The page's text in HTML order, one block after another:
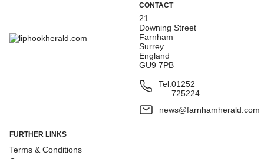
CONTACT
21
Downing Street
Farnham
Surrey
England
GU9 7PB
Tel:01252
725224
news@farnhamherald.com
FURTHER LINKS
Terms & Conditions